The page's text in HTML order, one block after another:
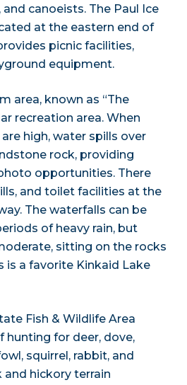
canoeists. The Paul Ice
at the eastern end of
picnic facilities,
equipment.
area, known as “The
recreation area. When
high, water spills over
rock, providing
opportunities. There
and toilet facilities at the
The waterfalls can be
of heavy rain, but
sitting on the rocks
is a favorite Kinkaid Lake
Fish & Wildlife Area
hunting for deer, dove,
squirrel, rabbit, and
hickory terrain